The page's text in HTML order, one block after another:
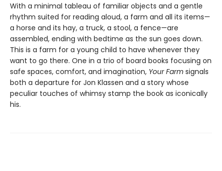
With a minimal tableau of familiar objects and a gentle
rhythm suited for reading aloud, a farm and all its items—
a horse and its hay, a truck, a stool, a fence—are
assembled, ending with bedtime as the sun goes down.
This is a farm for a young child to have whenever they
want to go there. One in a trio of board books focusing on
safe spaces, comfort, and imagination, Your Farm signals
both a departure for Jon Klassen and a story whose
peculiar touches of whimsy stamp the book as iconically
his.